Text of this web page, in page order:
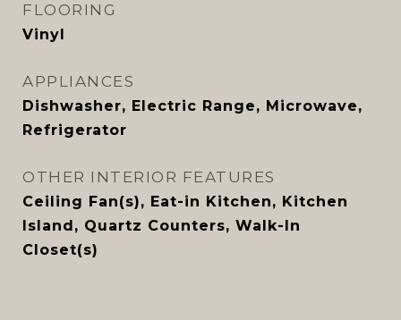
FLOORING
Vinyl
APPLIANCES
Dishwasher, Electric Range, Microwave,
Refrigerator
OTHER INTERIOR FEATURES
Ceiling Fan(s), Eat-in Kitchen, Kitchen
Island, Quartz Counters, Walk-In
Closet(s)